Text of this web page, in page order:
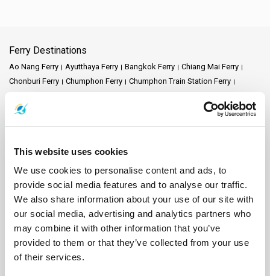
This website uses cookies
We use cookies to personalise content and ads, to
provide social media features and to analyse our traffic.
We also share information about your use of our site with
our social media, advertising and analytics partners who
may combine it with other information that you’ve
provided to them or that they’ve collected from your use
of their services.
Ferry Destinations
Ao Nang Ferry Ayutthaya Ferry Bangkok Ferry
Chiang Mai Ferry
Chonburi Ferry
Chumphon Ferry
Chumphon Train Station Ferry
Khao Lak Ferry
Koh Bulon Ferry
Koh Chang Ferry
Koh Jum Ferry Koh Kood Ferry
Koh Kradan Ferry
Koh Lipe Ferry
Koh Mak Ferry Koh Mook Ferry
Koh Ngai Ferry
Koh Phi Phi Ferry Koh Pu Ferry
Koh Samet Ferry
Koh Tarutao Ferry
Koh Yao Noi Ferry Koh Yao Yai Ferry
Krabi Ferry
Lampang Ferry
Lamphun Ferry
Langkawi Ferry
Mae Hong Son Ferry
Naka Island Ferry
Nakhon Ratchasima Ferry
Nakhon Si Thammarat Ferry
Nakhon Si Thammarat Airport Ferry
Nakhon Si Thammarat Town Ferry
Pattaya Ferry
Phang Nga Ferry
Phangan Island Ferry